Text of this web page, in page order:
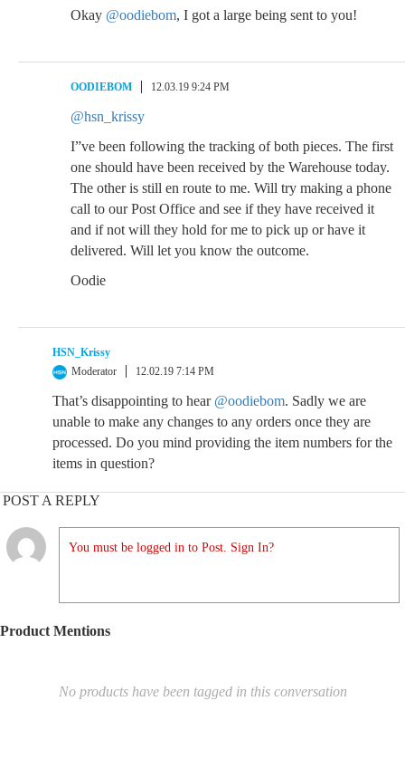
Okay @oodiebom, I got a large being sent to you!
OODIEBOM 12.03.19 9:24 PM
@hsn_krissy
I”ve been following the tracking of both pieces. The first
one should have been received by the Warehouse today.
The other is still en route to me. Will try making a phone
call to our Post Office and see if they have received it
and if not will they hold for me to pick up or have it
delivered. Will let you know the outcome.
Oodie
HSN_Krissy
Moderator
12.02.19 7:14 PM
That’s disappointing to hear @oodiebom. Sadly we are
unable to make any changes to any orders once they are
processed. Do you mind providing the item numbers for the
items in question?
POST A REPLY
You must be logged in to Post. Sign In?
Product Mentions
No products have been tagged in this conversation